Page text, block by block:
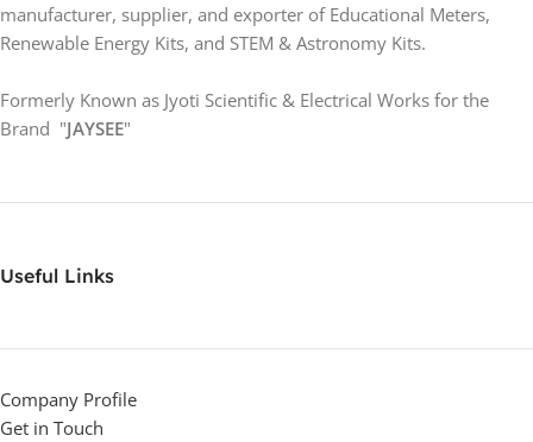
manufacturer, supplier, and exporter of Educational Meters,
Renewable Energy Kits, and STEM & Astronomy Kits.
Formerly Known as Jyoti Scientific & Electrical Works for the
Brand "JAYSEE"
Useful Links
Company Profile
Get in Touch